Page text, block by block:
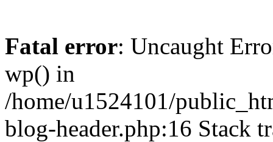
Fatal error: Uncaught
wp() in
/home/u1524101/
blog-header.php:16 Stack